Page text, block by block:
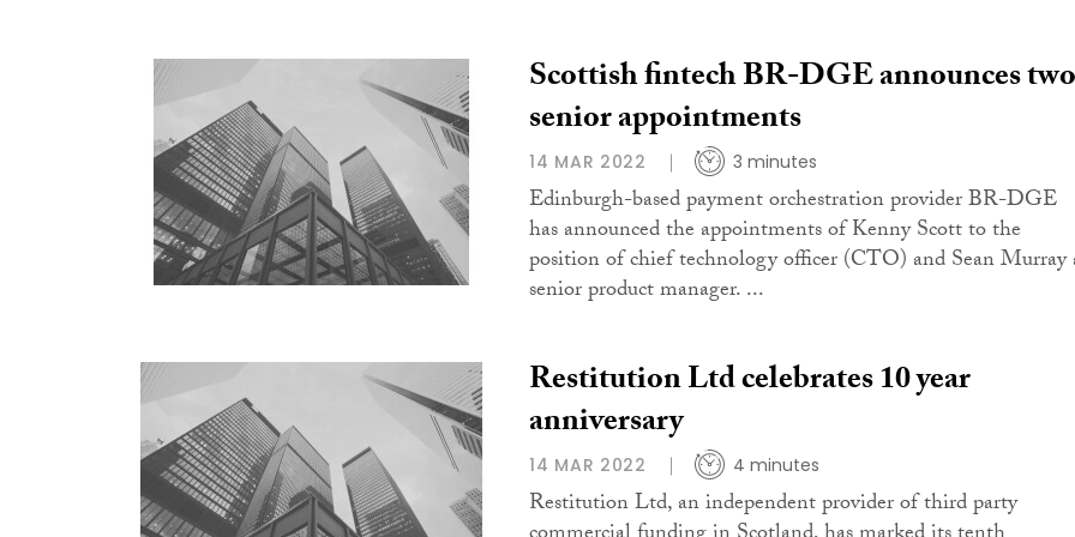
Scottish fintech BR-DGE announces two
senior appointments
14 MAR 2022 3 minutes
Edinburgh-based payment orchestration provider BR-DGE
has announced the appointments of Kenny Scott to the
position of chief technology officer (CTO) and Sean Murray
senior product manager. ...
Restitution Ltd celebrates 10 year
anniversary
14 MAR 2022 4 minutes
Restitution Ltd, an independent provider of third party